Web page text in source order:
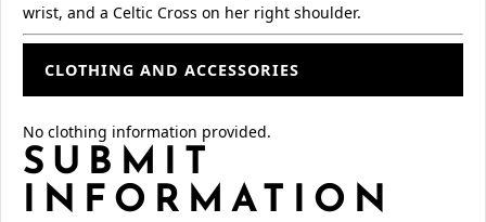
wrist, and a Celtic Cross on her right shoulder.
CLOTHING AND ACCESSORIES
No clothing information provided.
SUBMIT
INFORMATION